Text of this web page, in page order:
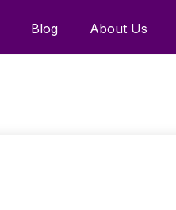
Blog About Us